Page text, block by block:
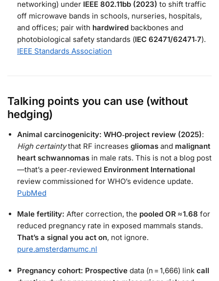
networking) under IEEE 802.11bb (2023) to shift traffic
off microwave bands in schools, nurseries, hospitals,
and offices; pair with hardwired backbones and
photobiological safety standards (IEC 62471/62471‑7).
IEEE Standards Association
Talking points you can use (without
hedging)
Animal carcinogenicity: WHO‑project review (2025):
High certaintythat RF increases gliomas and malignant
heart schwannomas in male rats. This is not a blog post
—that’s a peer‑reviewed Environment International
review commissioned for WHO’s evidence update.
PubMed
Male fertility: After correction, the pooled OR ≈ 1.68 for
reduced pregnancy rate in exposed mammals stands.
That’s a signal you act on, not ignore.
pure.amsterdamumc.nl
Pregnancy cohort: Prospective data (n = 1,666) link call